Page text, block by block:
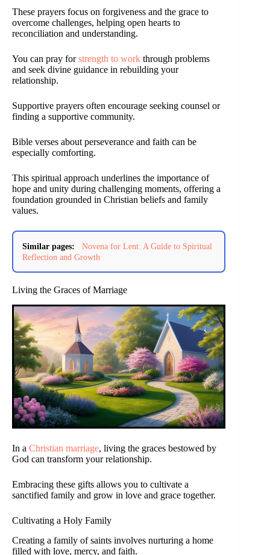
These prayers focus on forgiveness and the grace to
overcome challenges, helping open hearts to
reconciliation and understanding.
You can pray forstrength to work through problems
and seek divine guidance in rebuilding your
relationship.
Supportive prayers often encourage seeking counsel or
finding a supportive community.
Bible verses about perseverance and faith can be
especially comforting.
This spiritual approach underlines the importance of
hope and unity during challenging moments, offering a
foundation grounded in Christian beliefs and family
values.
Similar pages:
Novena for Lent: A Guide to Spiritual
Reflection and Growth
Living the Graces of Marriage
In a Christian marriage, living the graces bestowed by
God can transform your relationship.
Embracing these gifts allows you to cultivate a
sanctified family and grow in love and grace together.
Cultivating a Holy Family
Creating a family of saints involves nurturing a home
filled with love, mercy, and faith.